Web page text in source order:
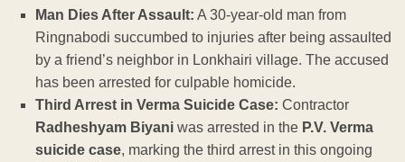
Man Dies After Assault: A 30-year-old man from
Ringnabodi succumbed to injuries after being assaulted
by a friend’s neighbor in Lonkhairi village. The accused
has been arrested for culpable homicide.
Third Arrest in Verma Suicide Case: Contractor
Radheshyam Biyani was arrested in the P.V. Verma
suicide case, marking the third arrest in this ongoing